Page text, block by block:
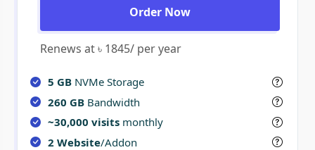
Order Now
Renews at ৳ 1845/ per year
5 GB NVMe Storage
260 GB Bandwidth
~30,000 visits monthly
2 Website/Addon